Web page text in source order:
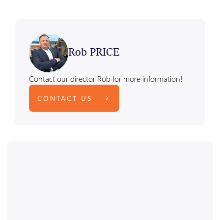
Rob PRICE
Contact our director Rob for more information!
CONTACT US